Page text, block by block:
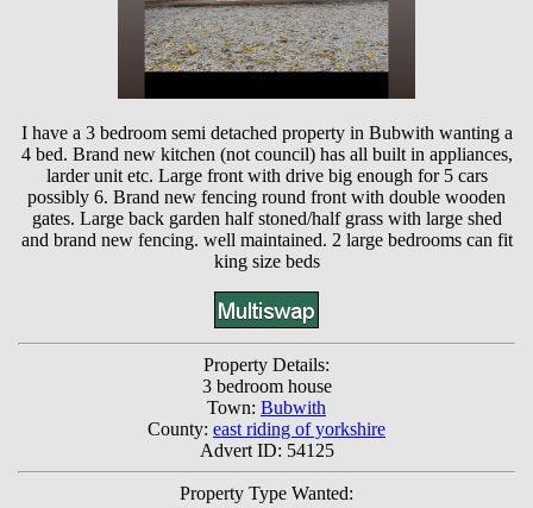
I have a 3 bedroom semi detached property in Bubwith wanting a
4 bed. Brand new kitchen (not council) has all built in appliances,
larder unit etc. Large front with drive big enough for 5 cars
possibly 6. Brand new fencing round front with double wooden
gates. Large back garden half stoned/half grass with large shed
and brand new fencing. well maintained. 2 large bedrooms can fit
king size beds
Property Details:
3 bedroom house
Town: Bubwith
County: east riding of yorkshire
Advert ID: 54125
Property Type Wanted: